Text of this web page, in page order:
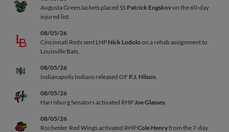
Augusta GreenJackets placed SS Patrick Engskovon the 60-day
injured list.
08/05/26
Cincinnati Reds sent LHP Nick Lodoloon a rehab assignment to
Louisville Bats.
08/05/26
Indianapolis Indians released OF P.J. Hilson.
08/05/26
Harrisburg Senators activated RHPJoe Glassey.
08/05/26
Rochester Red Wings activated RHPCole Henryfrom the 7-day